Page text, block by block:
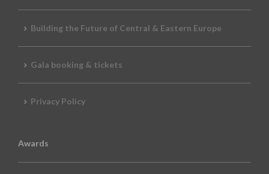
Building the Future of Central & Eastern Europe
Gala booking & tickets
Privacy Policy
Awards